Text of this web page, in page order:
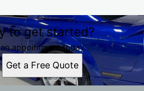
to get started?
appointment today.
Get a Free Quote